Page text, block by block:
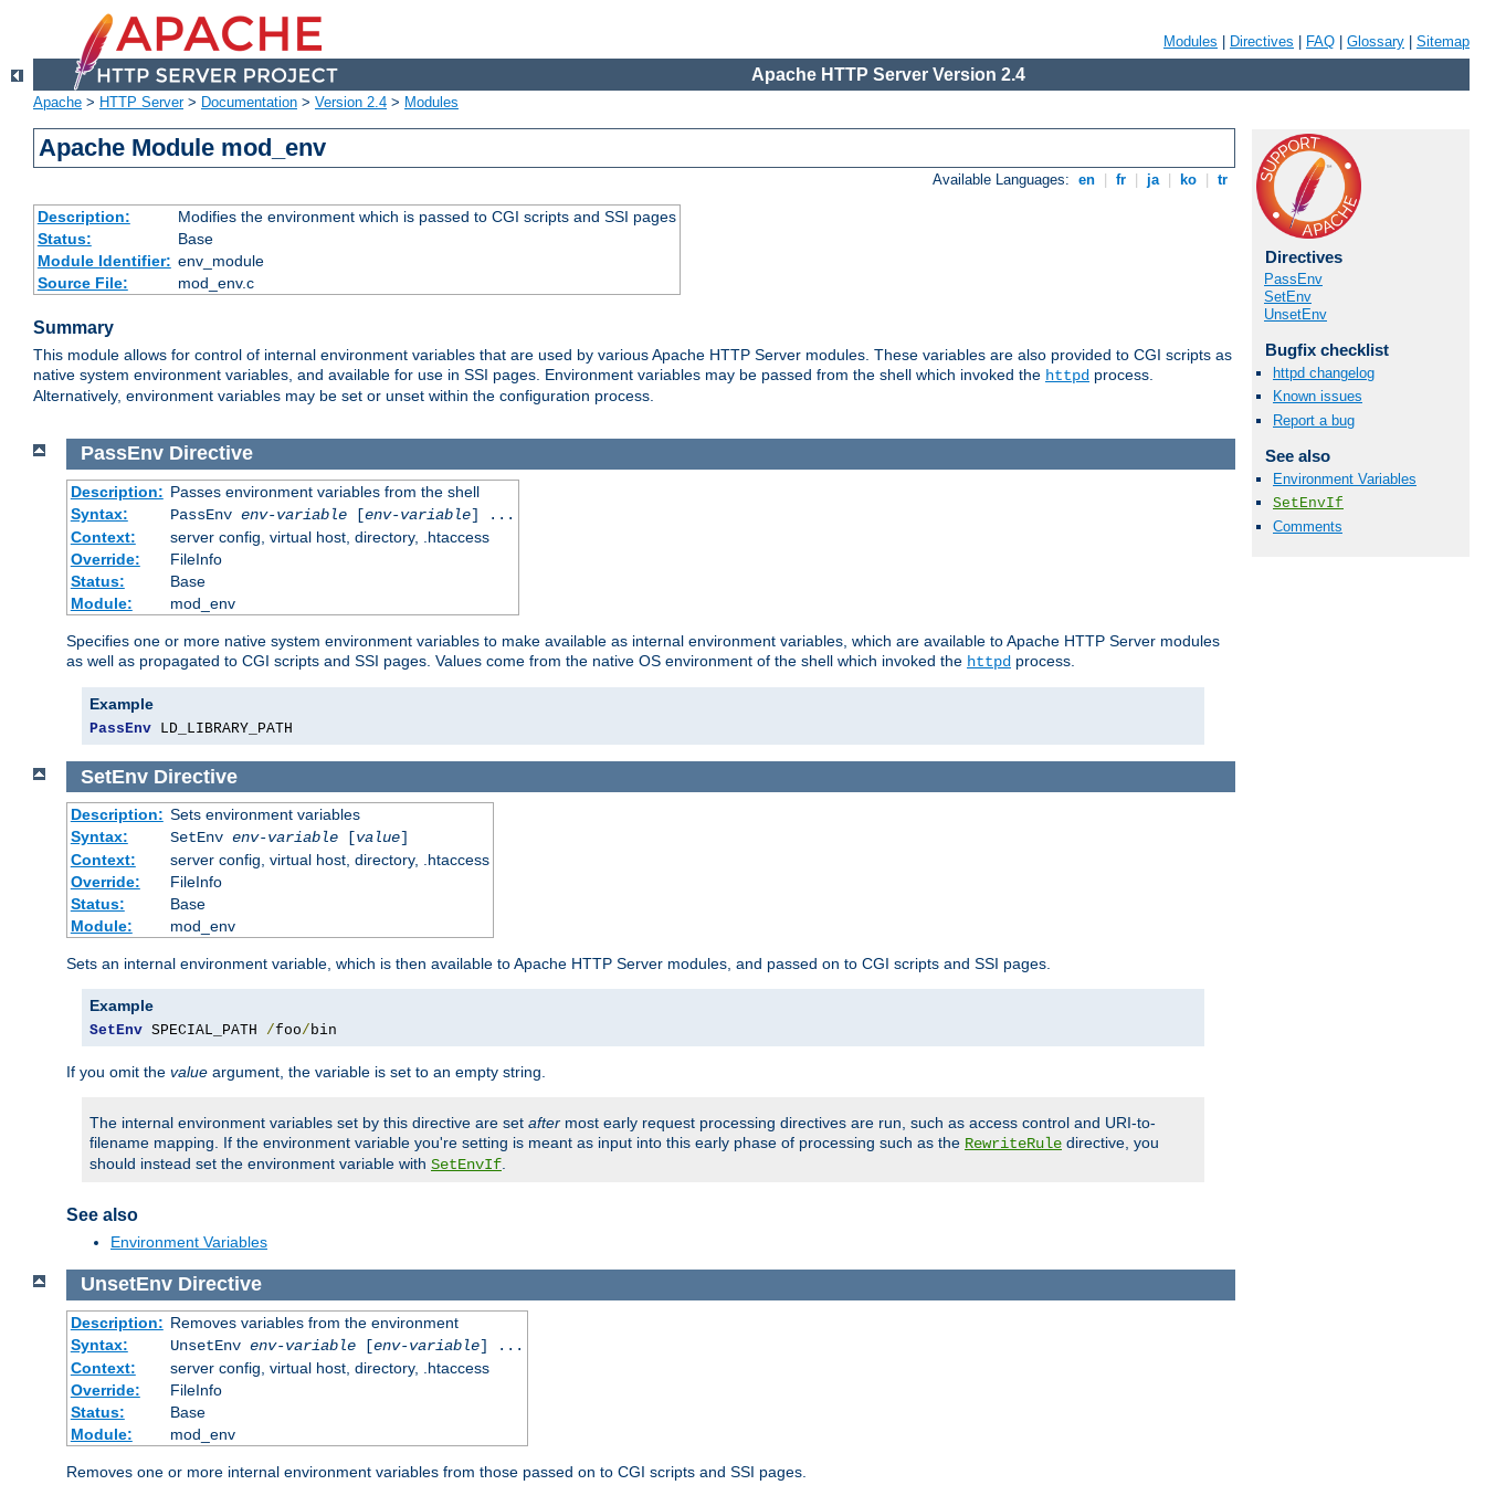
Modules Directives FAQ Glossary Sitemap
Apache HTTP Server Version 2.4
Apache > HTTP Server> Documentation > Version 2.4 > Modules
Apache Module mod_env
Available Languages: en fr ja ko tr
Description:
Modifies the environment which is passed to CGI scripts and SSI pages
Status:
Base
Module Identifier: env_module
Source File:
mod_env.c
Summary
This module allows for control of internal environment variables that are used by various Apache HTTP Server modules. These variables are also provided to CGI scripts as
native system environment variables, and available for use in SSI pages. Environment variables may be passed from the shell which invoked the httpd process.
Alternatively, environment variables may be set or unset within the configuration process.
Directives
PassEnv
SetEnv
UnsetEnv
Bugfix checklist
httpd changelog
Known issues
Report a bug
See also
Environment Variables
SetEnvIf
Comments
PassEnv Directive
Description: Passes environment variables from the shell
Syntax:
PassEnv env-variable[env-variable] ...
Context:
server config, virtual host, directory, .htaccess
Override:
FileInfo
Status:
Base
Module:
mod_env
Specifies one or more native system environment variables to make available as internal environment variables, which are available to Apache HTTP Server modules
as well as propagated to CGI scripts and SSI pages. Values come from the native OS environment of the shell which invoked the httpd process.
Example
PassEnv LD_LIBRARY_PATH
SetEnv Directive
Description: Sets environment variables
Syntax:
SetEnv env-variable[value]
Context:
server config, virtual host, directory, .htaccess
Override:
FileInfo
Status:
Base
Module:
mod_env
Sets an internal environment variable, which is then available to Apache HTTP Server modules, and passed on to CGI scripts and SSI pages.
Example
SetEnv SPECIAL_PATH /foo/bin
If you omit the value argument, the variable is set to an empty string.
The internal environment variables set by this directive are set after most early request processing directives are run, such as access control and URI-to-
filename mapping. If the environment variable you're setting is meant as input into this early phase of processing such as the RewriteRule directive, you
should instead set the environment variable with SetEnvIf.
See also
Environment Variables
UnsetEnv Directive
Description: Removes variables from the environment
Syntax:
UnsetEnv env-variable[env-variable] ...
Context:
server config, virtual host, directory, .htaccess
Override:
FileInfo
Status:
Base
Module:
mod_env
Removes one or more internal environment variables from those passed on to CGI scripts and SSI pages.